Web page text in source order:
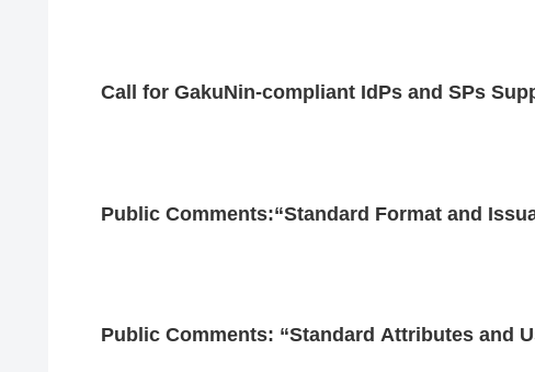
Call for GakuNin-compliant IdPs and SPs
Public Comments:“Standard Format and
Public Comments: “Standard Attributes and